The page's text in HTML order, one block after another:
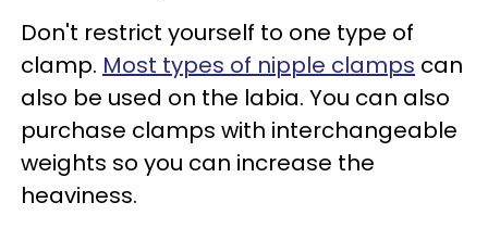
Don't restrict yourself to one type of
clamp. Most types of nipple clamps can
also be used on the labia. You can also
purchase clamps with interchangeable
weights so you can increase the
heaviness.